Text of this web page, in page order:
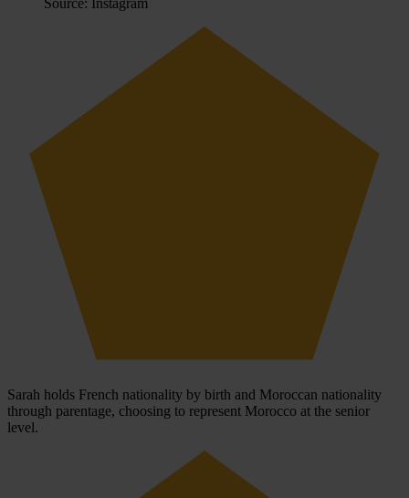
Source: Instagram
Sarah holds French nationality by birth and Moroccan nationality
through parentage, choosing to represent Morocco at the senior
level.